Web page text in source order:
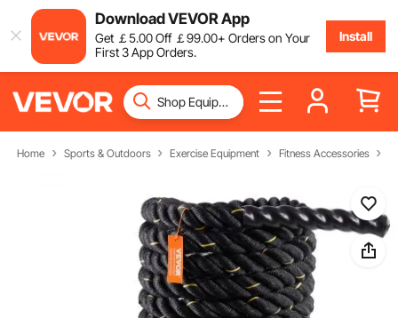
Download VEVOR App
Get ￡5.00Off ￡99.00+ Orders on Your
First 3 App Orders.
Install
Home Sports & Outdoors Exercise Equipment Fitness Accessories